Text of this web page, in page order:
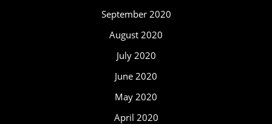
September 2020
August 2020
July 2020
June 2020
May 2020
April 2020